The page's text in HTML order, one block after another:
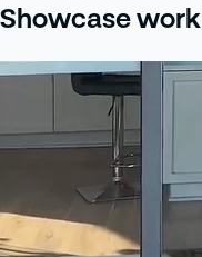
Showcase work